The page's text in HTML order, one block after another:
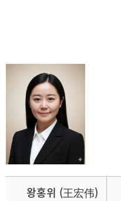
왕홍위 (王宏伟)